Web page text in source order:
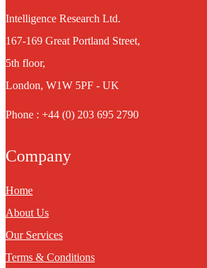
Intelligence Research Ltd.
167-169 Great Portland Street,
5th floor,
London, W1W 5PF - UK
Phone : +44 (0) 203 695 2790
Company
Home
About Us
Our Services
Terms & Conditions